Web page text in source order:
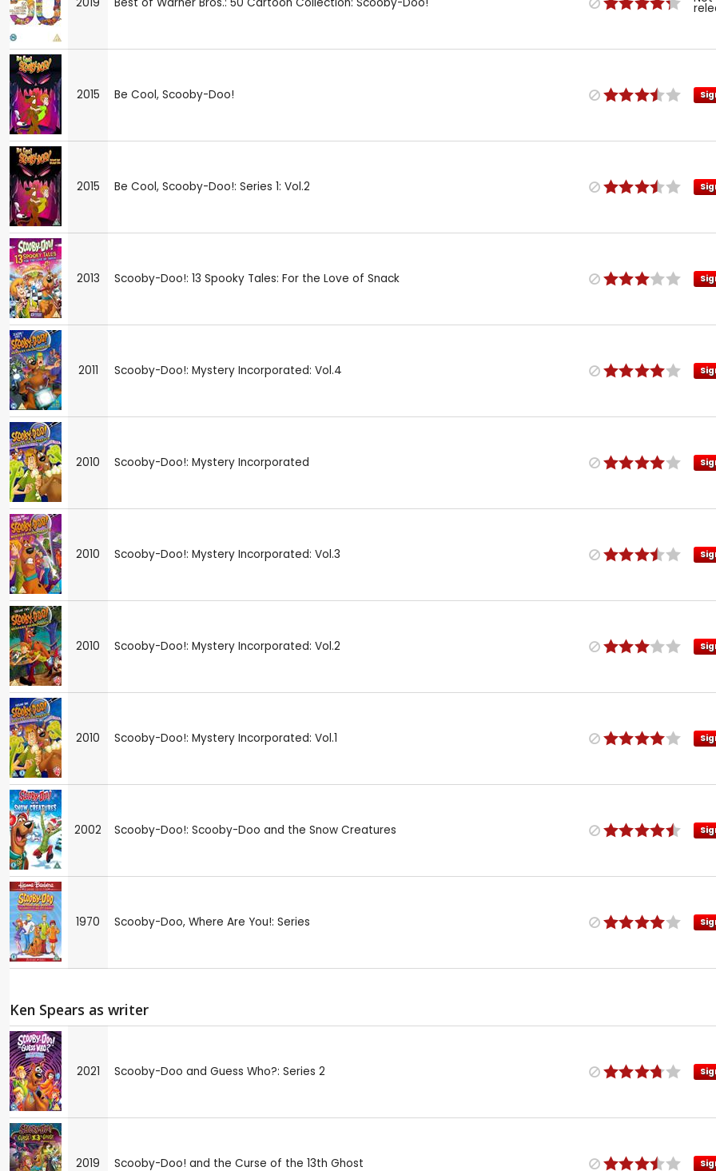
2015 Be Cool, Scooby-Doo!
2015 Be Cool, Scooby-Doo!: Series 1: Vol.2
2013 Scooby-Doo!: 13 Spooky Tales: For the Love of Snack
2011 Scooby-Doo!: Mystery Incorporated: Vol.4
2010 Scooby-Doo!: Mystery Incorporated
2010 Scooby-Doo!: Mystery Incorporated: Vol.3
2010 Scooby-Doo!: Mystery Incorporated: Vol.2
2010 Scooby-Doo!: Mystery Incorporated: Vol.1
2002 Scooby-Doo!: Scooby-Doo and the Snow Creatures
1970 Scooby-Doo, Where Are You!: Series
Ken Spears as writer
2021 Scooby-Doo and Guess Who?: Series 2
2019 Scooby-Doo! and the Curse of the 13th Ghost